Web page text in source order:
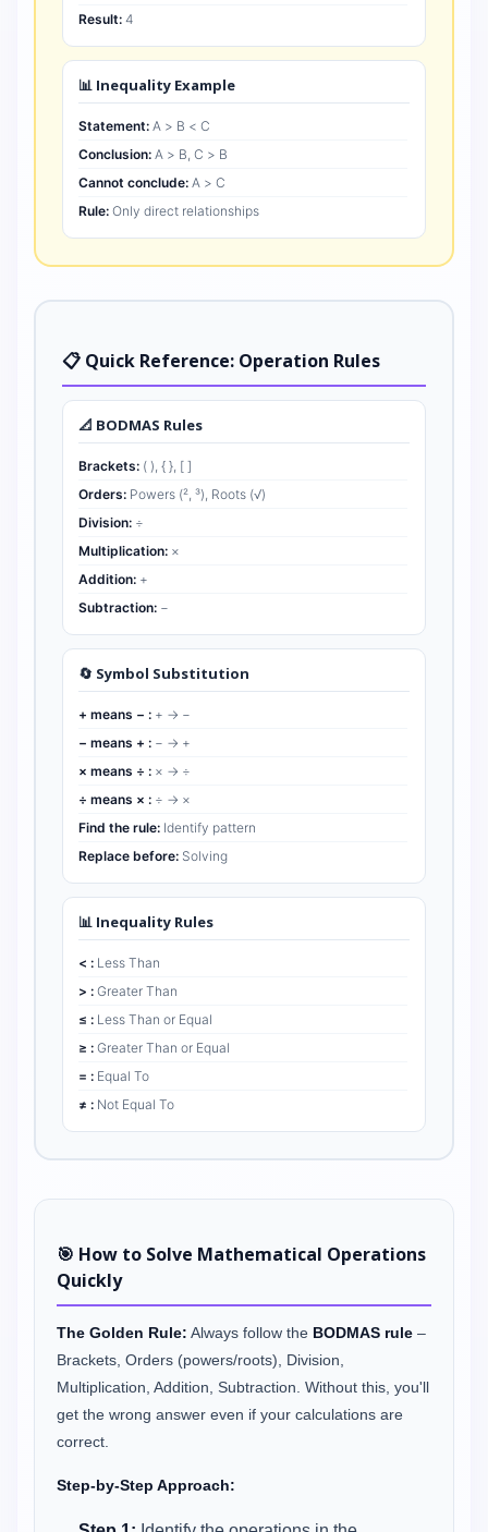
Result: 4
📊 Inequality Example
Statement: A > B < C
Conclusion: A > B, C > B
Cannot conclude: A > C
Rule: Only direct relationships
📋 Quick Reference: Operation Rules
📐 BODMAS Rules
Brackets: ( ), { }, [ ]
Orders: Powers (², ³), Roots (√)
Division: ÷
Multiplication: ×
Addition: +
Subtraction: −
🔄 Symbol Substitution
+ means − : + → −
− means + : − → +
× means ÷ : × → ÷
÷ means × : ÷ → ×
Find the rule: Identify pattern
Replace before: Solving
📊 Inequality Rules
< : Less Than
> : Greater Than
≤ : Less Than or Equal
≥ : Greater Than or Equal
= : Equal To
≠ : Not Equal To
🎯 How to Solve Mathematical Operations
Quickly
The Golden Rule: Always follow the BODMAS rule –
Brackets, Orders (powers/roots), Division,
Multiplication, Addition, Subtraction. Without this, you'll
get the wrong answer even if your calculations are
correct.
Step-by-Step Approach: